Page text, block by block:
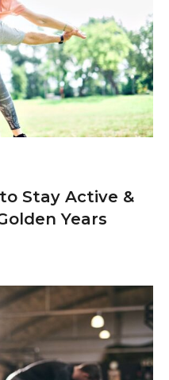
Stay Active &
Years